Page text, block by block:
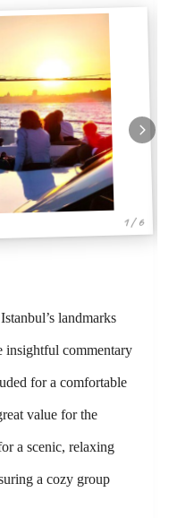
1 / 6
landmarks
insightful commentary
for a comfortable
value for the
a scenic, relaxing
a cozy group